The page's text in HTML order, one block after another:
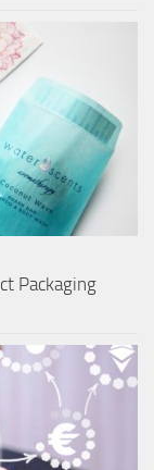
Packaging